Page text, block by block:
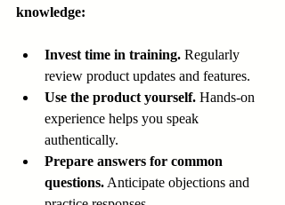
knowledge:
Invest time in training. Regularly
review product updates and features.
Use the product yourself. Hands-on
experience helps you speak
authentically.
Prepare answers for common
questions. Anticipate objections and